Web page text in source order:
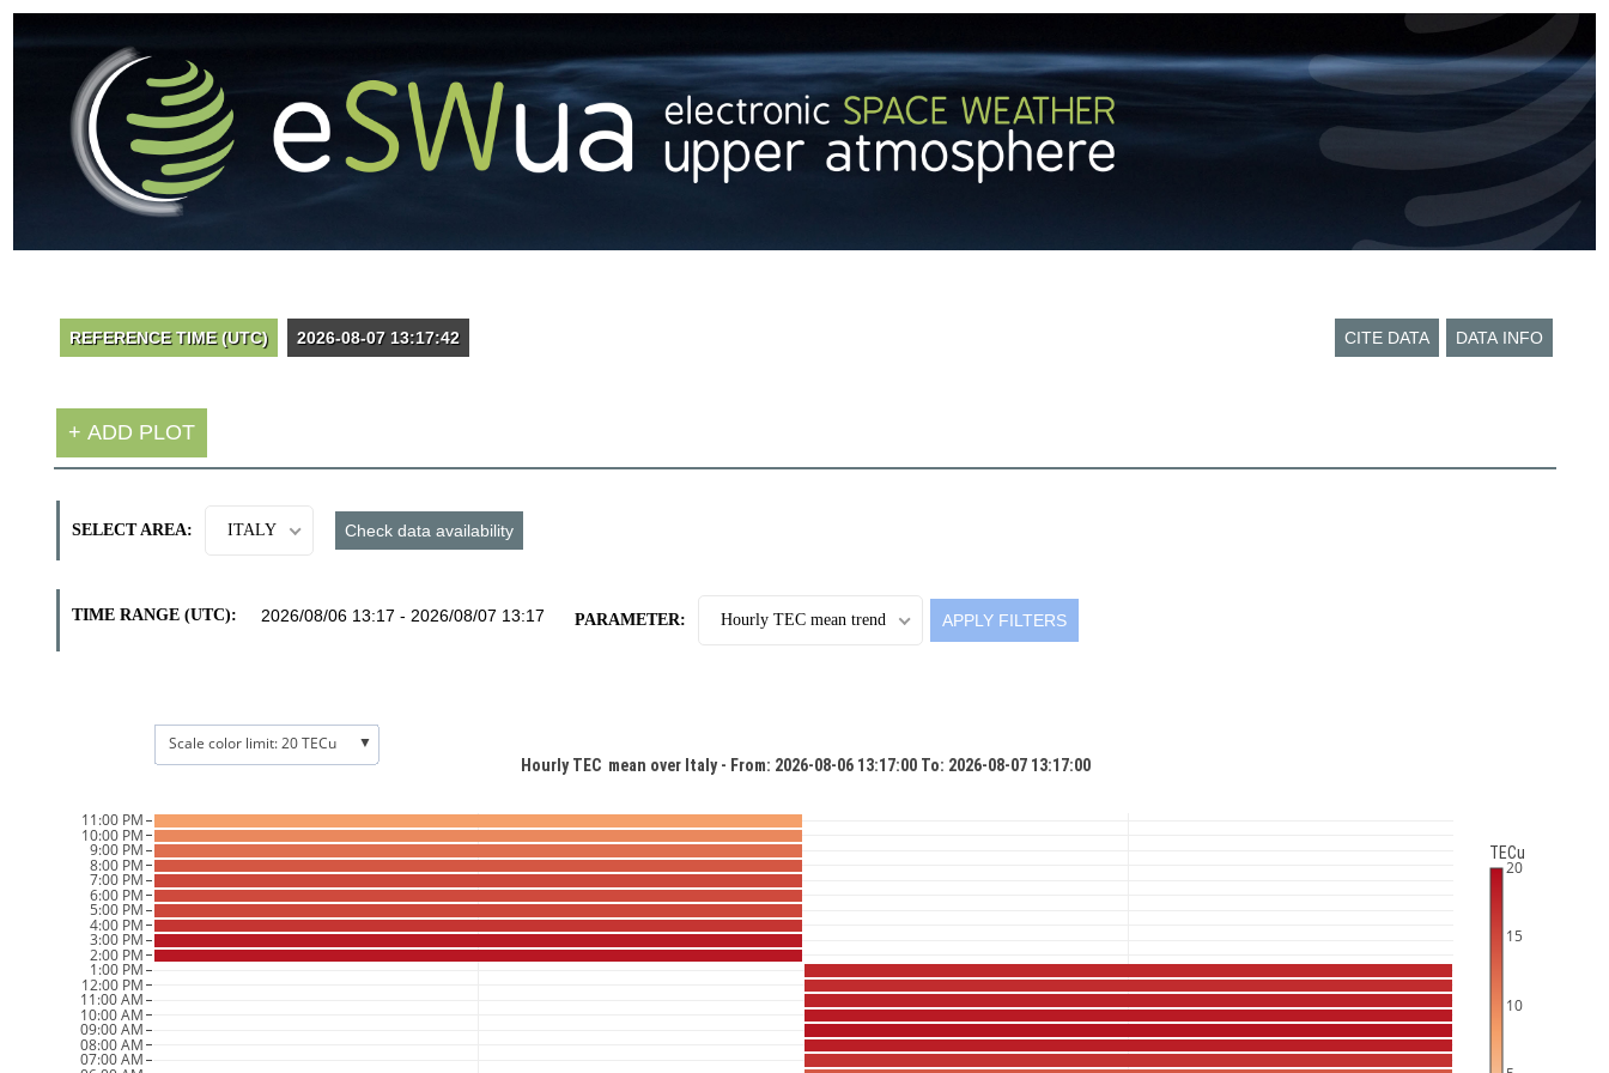
SELECT AREA: ITALY
TIME RANGE (UTC): PARAMETER: Hourly TEC mean trend
07:00 AM
08:00 AM
09:00 AM
10:00 AM
11:00 AM
12:00 PM
1:00 PM
2:00 PM
3:00 PM
4:00 PM
5:00 PM
6:00 PM
7:00 PM
8:00 PM
9:00 PM
10:00 PM
11:00 PM
10
15
20
TECu
Hourly TEC  mean over Italy - From: 2026-08-06 13:17:00 To: 2026-08-07 13:17:00
Scale color limit: 20 TECu ▼